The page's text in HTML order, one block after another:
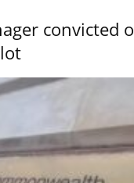
convicted